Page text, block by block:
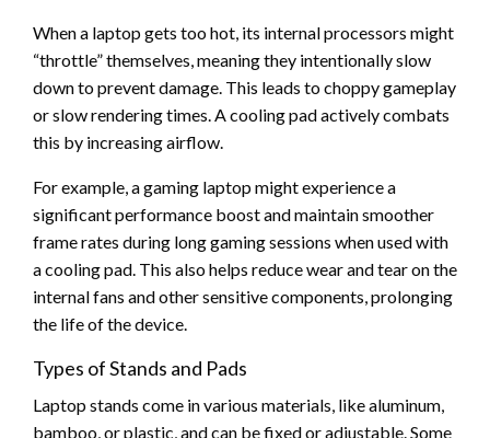
When a laptop gets too hot, its internal processors might
“throttle” themselves, meaning they intentionally slow
down to prevent damage. This leads to choppy gameplay
or slow rendering times. A cooling pad actively combats
this by increasing airflow.
For example, a gaming laptop might experience a
significant performance boost and maintain smoother
frame rates during long gaming sessions when used with
a cooling pad. This also helps reduce wear and tear on the
internal fans and other sensitive components, prolonging
the life of the device.
Types of Stands and Pads
Laptop stands come in various materials, like aluminum,
bamboo, or plastic, and can be fixed or adjustable. Some